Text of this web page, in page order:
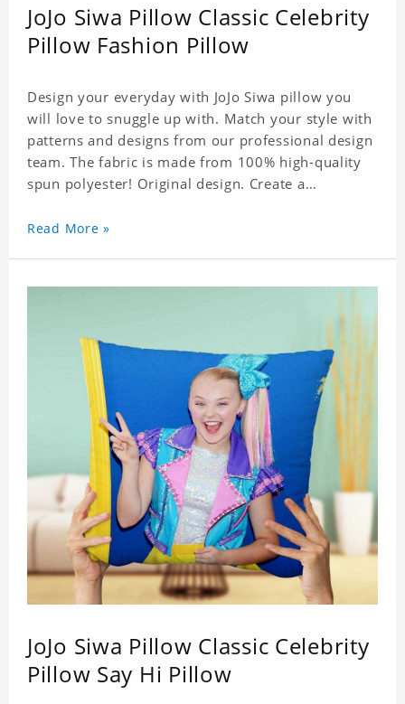
JoJo Siwa Pillow Classic Celebrity
Pillow Fashion Pillow
Design your everyday with JoJo Siwa pillow you
will love to snuggle up with. Match your style with
patterns and designs from our professional design
team. The fabric is made from 100% high-quality
spun polyester! Original design. Create a
celebrity.
Read More »
JoJo Siwa Pillow Classic Celebrity
Pillow Say Hi Pillow